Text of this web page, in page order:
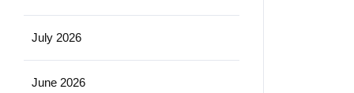
July 2026
June 2026